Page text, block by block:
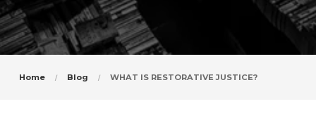
Home Blog WHAT IS RESTORATIVE JUSTICE?